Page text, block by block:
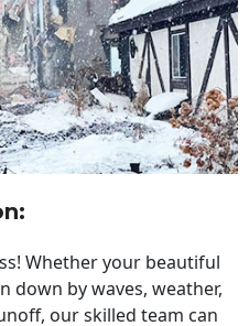
:
Whether your beautiful
down by waves, weather,
our skilled team can